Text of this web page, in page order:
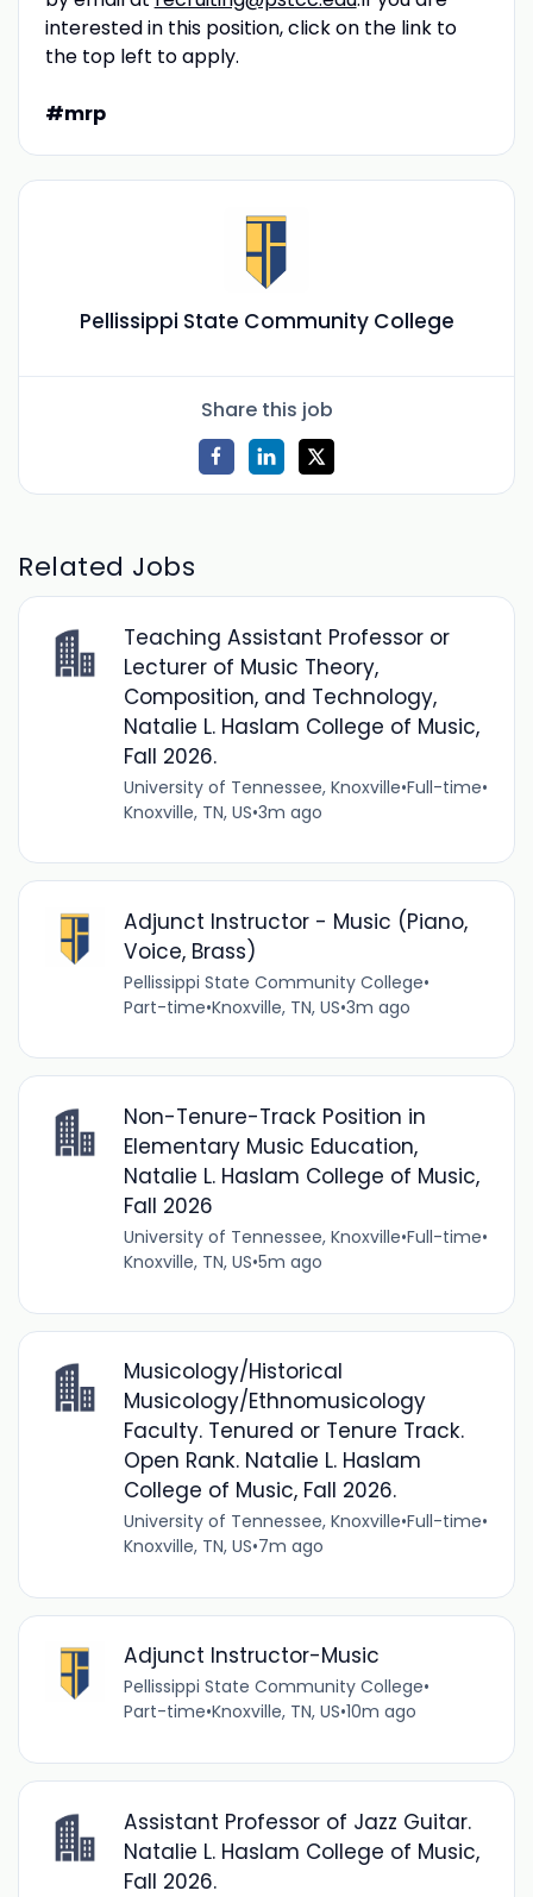
interested in this position, click on the link to
the top left to apply.
#mrp
Pellissippi State Community College
Share this job
Related Jobs
Teaching Assistant Professor or
Lecturer of Music Theory,
Composition, and Technology,
Natalie L. Haslam College of Music,
Fall 2026.
University of Tennessee, Knoxville•Full-time•
Knoxville, TN, US•3m ago
Adjunct Instructor - Music (Piano,
Voice, Brass)
Pellissippi State Community College•
Part-time•Knoxville, TN, US•3m ago
Non-Tenure-Track Position in
Elementary Music Education,
Natalie L. Haslam College of Music,
Fall 2026
University of Tennessee, Knoxville•Full-time•
Knoxville, TN, US•5m ago
Musicology/Historical
Musicology/Ethnomusicology
Faculty. Tenured or Tenure Track.
Open Rank. Natalie L. Haslam
College of Music, Fall 2026.
University of Tennessee, Knoxville•Full-time•
Knoxville, TN, US•7m ago
Adjunct Instructor-Music
Pellissippi State Community College•
Part-time•Knoxville, TN, US•10m ago
Assistant Professor of Jazz Guitar.
Natalie L. Haslam College of Music,
Fall 2026.